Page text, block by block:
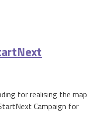
for realising the map
Campaign for